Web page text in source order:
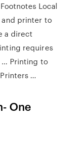
Local
printer to
a direct
requires
… Printing to
…
One